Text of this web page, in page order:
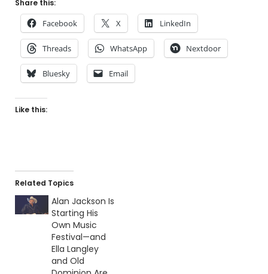
Share this:
Facebook X LinkedIn
Threads WhatsApp Nextdoor
Bluesky Email
Like this:
Related Topics
Alan Jackson Is
Starting His
Own Music
Festival—and
Ella Langley
and Old